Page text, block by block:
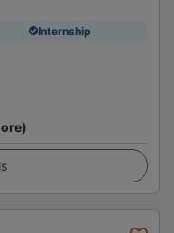
Internship